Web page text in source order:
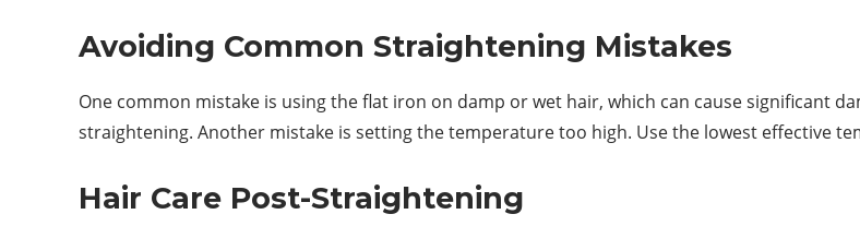
Avoiding Common Straightening Mistakes
One common mistake is using the flat iron on damp or wet hair, which can cause significant
straightening. Another mistake is setting the temperature too high. Use the lowest effective
Hair Care Post-Straightening